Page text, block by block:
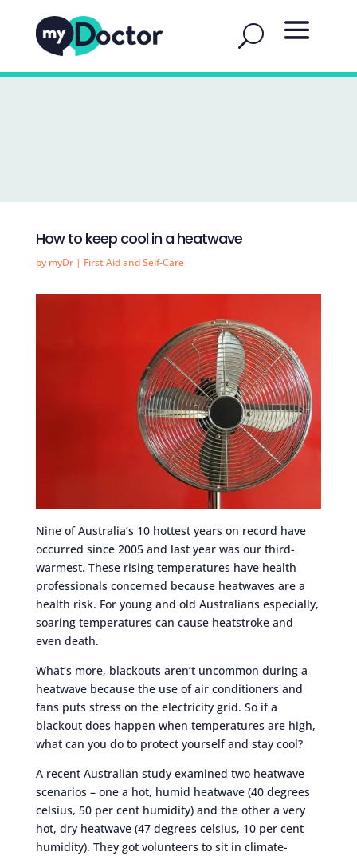
How to keep cool in a heatwave
by myDr| First Aid and Self-Care
Nine of Australia’s 10 hottest years on record have
occurred since 2005 and last year was our third-
warmest. These rising temperatures have health
professionals concerned because heatwaves are a
health risk. For young and old Australians especially,
soaring temperatures can cause heatstroke and
even death.
What’s more, blackouts aren’t uncommon during a
heatwave because the use of air conditioners and
fans puts stress on the electricity grid. So if a
blackout does happen when temperatures are high,
what can you do to protect yourself and stay cool?
A recent Australian study examined two heatwave
scenarios – one a hot, humid heatwave (40 degrees
celsius, 50 per cent humidity) and the other a very
hot, dry heatwave (47 degrees celsius, 10 per cent
humidity). They got volunteers to sit in climate-